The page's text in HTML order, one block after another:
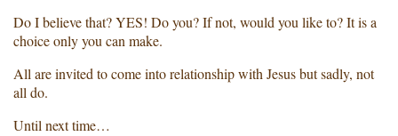
Do I believe that? YES! Do you? If not, would you like to? It is a
choice only you can make.
All are invited to come into relationship with Jesus but sadly, not
all do.
Until next time…